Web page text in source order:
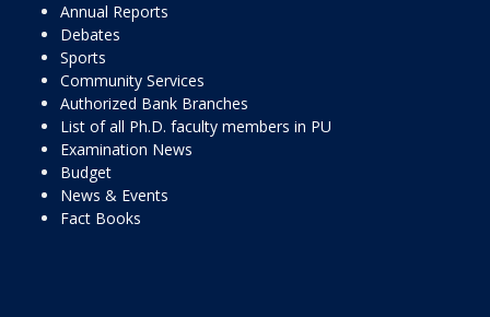
Annual Reports
Debates
Sports
Community Services
Authorized Bank Branches
List of all Ph.D. faculty members in PU
Examination News
Budget
News & Events
Fact Books